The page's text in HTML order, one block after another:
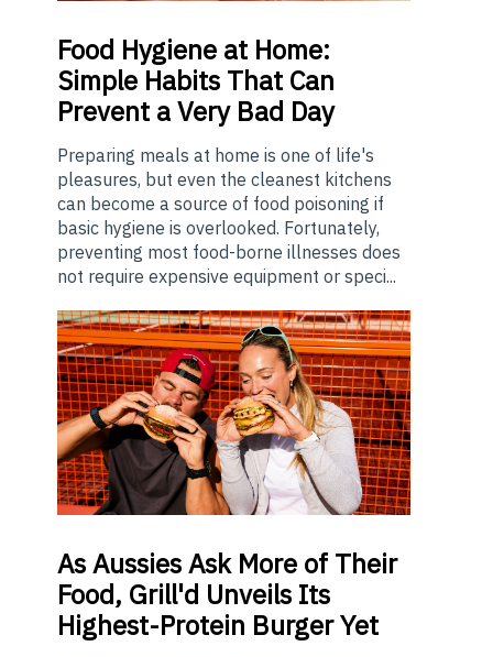
Food Hygiene at Home:
Simple Habits That Can
Prevent a Very Bad Day
Preparing meals at home is one of life's
pleasures, but even the cleanest kitchens
can become a source of food poisoning if
basic hygiene is overlooked. Fortunately,
preventing most food-borne illnesses does
not require expensive equipment or speci...
AsAussies Ask More of Their
Food, Grill'd Unveils Its
Highest-Protein Burger Yet